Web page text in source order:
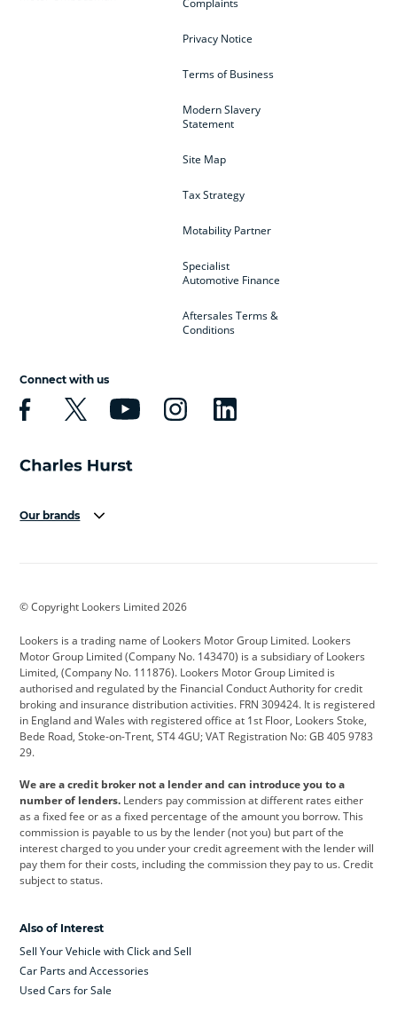
Complaints
Privacy Notice
Terms of Business
Modern Slavery
Statement
Site Map
Tax Strategy
Motability Partner
Specialist
Automotive Finance
Aftersales Terms &
Conditions
Connect with us
Our brands
Cadillac
Citroen Corvette CUPRA
Dacia Defender Discovery
DS Automobiles Electric Ferrari
Ford Ford Pro Geely
Jeep Kia Land Rover
Leapmotor Lexus Lotus
Maserati Mercedes-Benz MINI
Range Rover
Skoda smart
© Copyright Lookers Limited 2026
Lookers is a trading name of Lookers Motor Group Limited. Lookers
Motor Group Limited (Company No. 143470) is a subsidiary of Lookers
Limited, (Company No. 111876). Lookers Motor Group Limited is
authorised and regulated by the Financial Conduct Authority for credit
broking and insurance distribution activities. FRN 309424. It is registered
in England and Wales with registered office at 1st Floor, Lookers Stoke,
Bede Road, Stoke-on-Trent, ST4 4GU; VAT Registration No: GB 405 9783
29.
We are a credit broker not a lender and can introduce you to a
number of lenders. Lenders pay commission at different rates either
as a fixed fee or as a fixed percentage of the amount you borrow. This
commission is payable to us by the lender (not you) but part of the
interest charged to you under your credit agreement with the lender will
pay them for their costs, including the commission they pay to us. Credit
subject to status.
Also of Interest
Sell Your Vehicle with Click and Sell
Car Parts and Accessories
Used Cars for Sale